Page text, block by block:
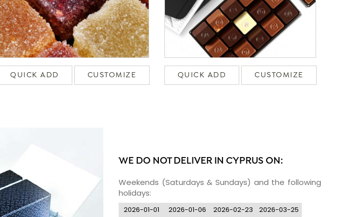
QUICK ADD CUSTOMIZE QUICK ADD CUSTOMIZE
WE DO NOT DELIVER IN CYPRUS ON:
Weekends (Saturdays & Sundays) and the following
holidays:
2026-01-01
2026-01-06
2026-02-23
2026-03-25